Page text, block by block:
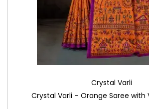
Crystal Varli
Crystal Varli – Orange Saree with